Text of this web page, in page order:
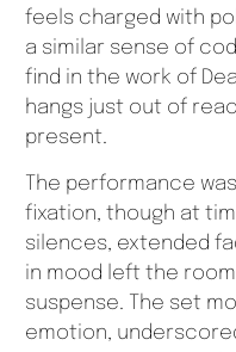
feels charged with
a similar sense of
find in the work of
hangs just out of
present.
The performance
fixation, though at
silences, extended
in mood left the
suspense. The set
emotion,